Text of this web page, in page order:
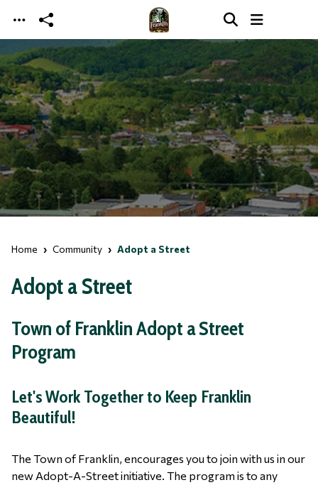
Skip to main content
Home Community Adopt a Street
Adopt a Street
Town of Franklin Adopt a Street
Program
Let's Work Together to Keep Franklin
Beautiful!
The Town of Franklin, encourages you to join with us in our
new Adopt-A-Street initiative. The program is to any